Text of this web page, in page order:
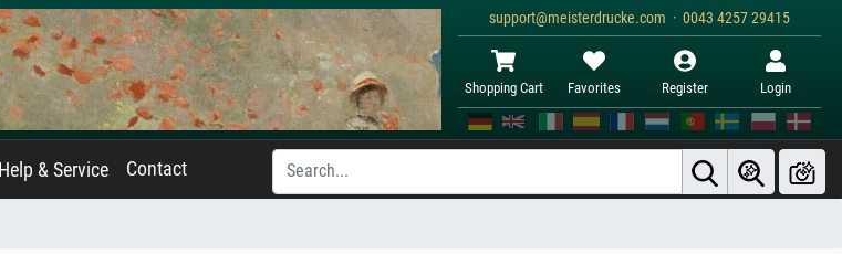
support@meisterdrucke.com · 0043 4257 29415
Shopping Cart Favorites Register Login
Help & Service Contact